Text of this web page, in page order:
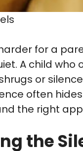
for a
A child
or
often
the right
the